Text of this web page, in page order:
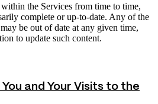
the Services from time to time,
complete or up-to-date. Any of the
be out of date at any given time,
to update such content.
and Your Visits to the